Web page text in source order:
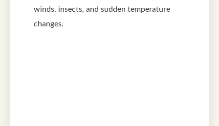
winds, insects, and sudden temperature
changes.